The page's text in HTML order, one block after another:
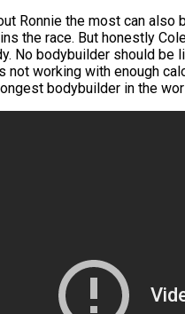
Ronnie the most can
the race. But honestly
No bodybuilder should
not working with enough
bodybuilder in the